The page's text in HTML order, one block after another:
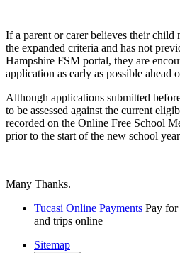
If a parent or carer believes their child
the expanded criteria and has not
Hampshire FSM portal, they are
application as early as possible ahead
Although applications submitted
to be assessed against the current
recorded on the Online Free School
prior to the start of the new school
Many Thanks.
Tucasi Online Payments Pay
and trips online
Sitemap